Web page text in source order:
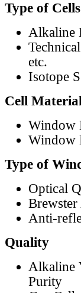
Type of Cells
Alkaline
etc.
Isotope
Cell
Window
Window
Type of
Optical
Anti-
Quality
Alkaline
Purity